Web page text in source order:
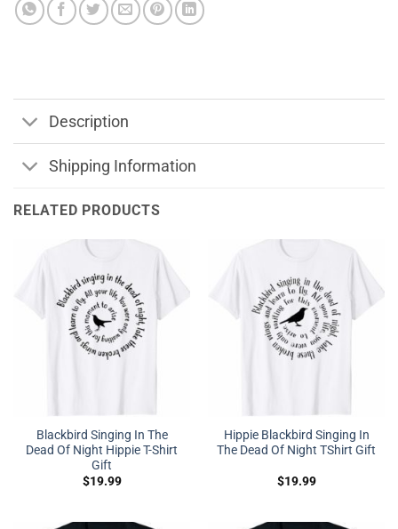
Description
Shipping Information
RELATED PRODUCTS
Blackbird Singing In The
Dead Of Night Hippie T-Shirt
Gift
$19.99
Hippie Blackbird Singing In
The Dead Of Night TShirt Gift
$19.99